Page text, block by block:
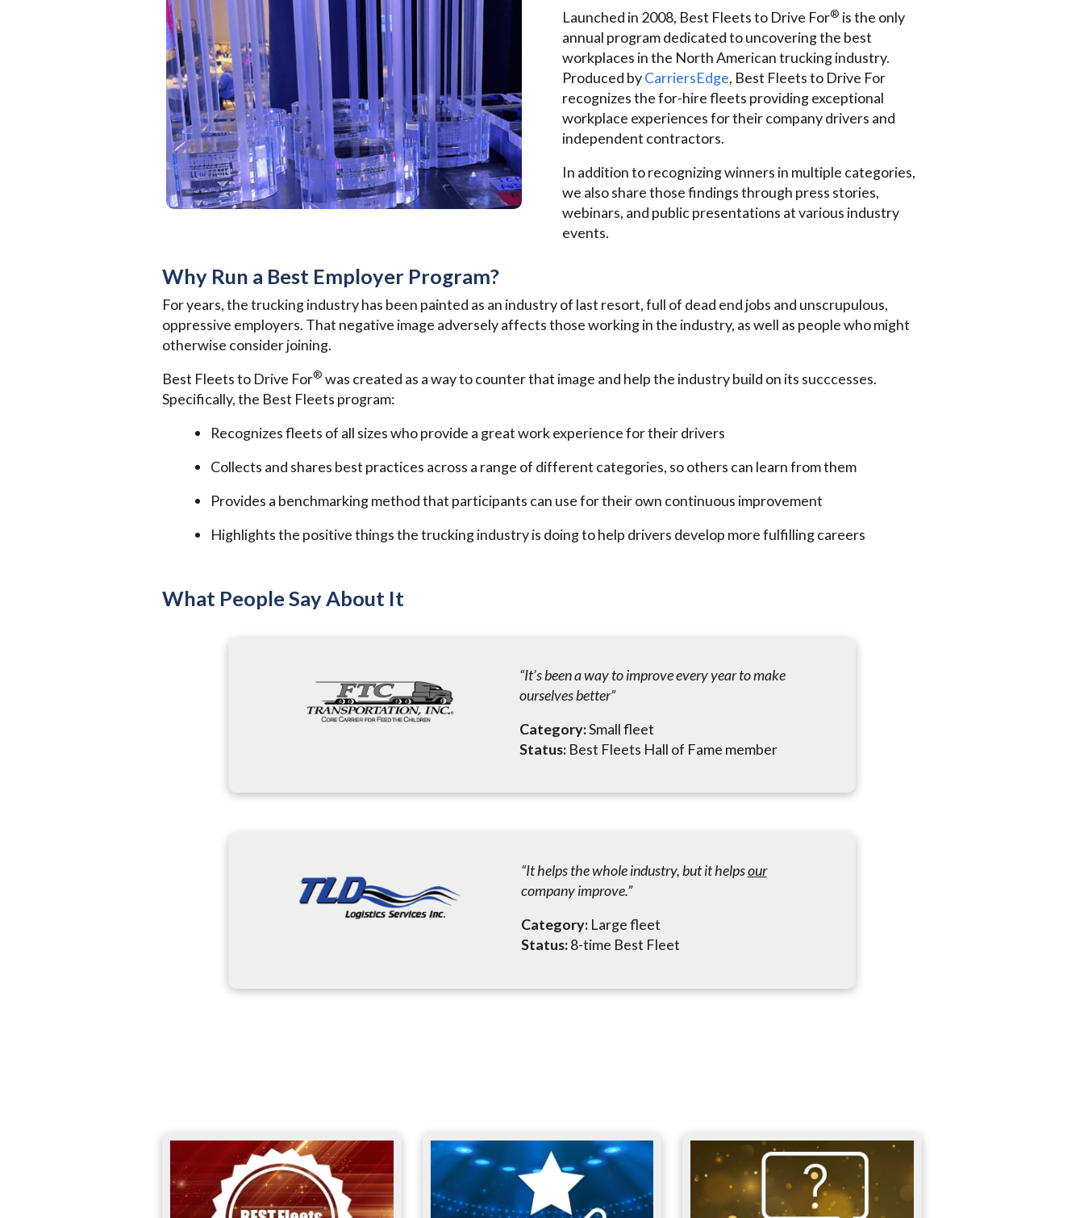
Launched in 2008, Best Fleets to Drive For® is the only
annual program dedicated to uncovering the best
workplaces in the North American trucking industry.
Produced byCarriersEdge, Best Fleets to Drive For
recognizes the for-hire fleets providing exceptional
workplace experiences for their company drivers and
independent contractors.
In addition to recognizing winners in multiple categories,
we also share those findings through press stories,
webinars, and public presentations at various industry
events.
Why Run a Best Employer Program?
For years, the trucking industry has been painted as an industry of last resort, full of dead end jobs and unscrupulous,
oppressive employers. That negative image adversely affects those working in the industry, as well as people who might
otherwise consider joining.
Best Fleets to Drive For® was created as a way to counter that image and help the industry build on its succcesses.
Specifically, the Best Fleets program:
Recognizes fleets of all sizes who provide a great work experience for their drivers
Collects and shares best practices across a range of different categories, so others can learn from them
Provides a benchmarking method that participants can use for their own continuous improvement
Highlights the positive things the trucking industry is doing to help drivers develop more fulfilling careers
What People Say About It
“It’s been a way to improve every year to make
ourselves better”
Category:Small fleet
Status:Best Fleets Hall of Fame member
“It helps the whole industry, but it helpsour
company improve.”
Category:Large fleet
Status:8-time Best Fleet